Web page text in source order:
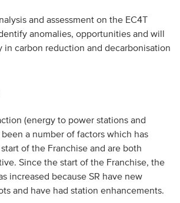
and assessment on the EC4T
anomalies, opportunities and will
in carbon reduction and decarbonisation
(energy to power stations and
a number of factors which has
of the Franchise and are both
Since the start of the Franchise, the
increased because SR have new
and have had station enhancements.